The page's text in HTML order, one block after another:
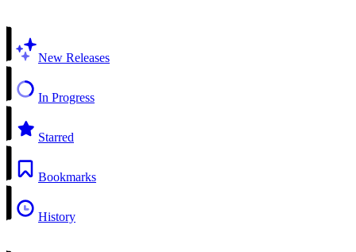
New Releases
In Progress
Starred
Bookmarks
History